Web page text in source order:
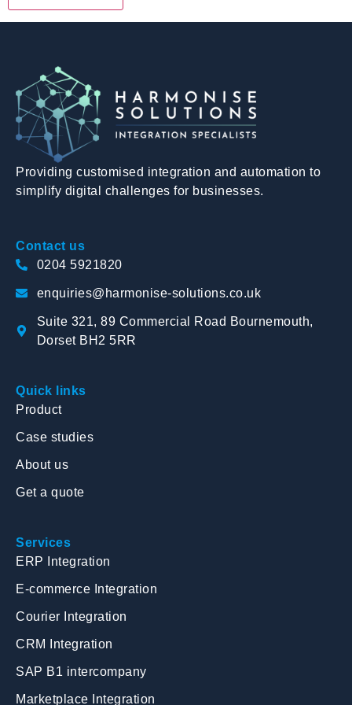
Providing customised integration and automation to
simplify digital challenges for businesses.
Contact us
0204 5921820
enquiries@harmonise-solutions.co.uk
Suite 321, 89 Commercial Road Bournemouth,
Dorset BH2 5RR
Quick links
Product
Case studies
About us
Get a quote
Services
ERP Integration
E-commerce Integration
Courier Integration
CRM Integration
SAP B1 intercompany
Marketplace Integration